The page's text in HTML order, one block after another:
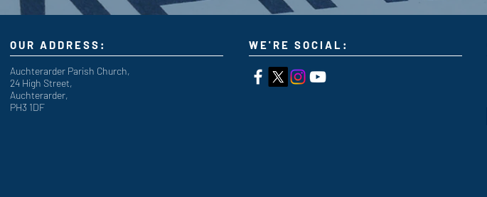
OUR ADDRESS:
Auchterarder Parish Church,
24 High Street,
Auchterarder,
PH3 1DF
WE'RE SOCIAL: